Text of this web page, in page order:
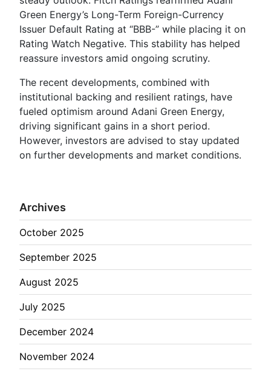
Green Energy’s Long-Term Foreign-Currency
Issuer Default Rating at “BBB-” while placing it on
Rating Watch Negative. This stability has helped
reassure investors amid ongoing scrutiny.
The recent developments, combined with
institutional backing and resilient ratings, have
fueled optimism around Adani Green Energy,
driving significant gains in a short period.
However, investors are advised to stay updated
on further developments and market conditions.
Archives
October 2025
September 2025
August 2025
July 2025
December 2024
November 2024